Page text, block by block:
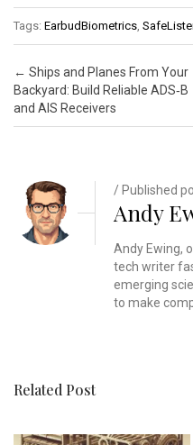
Tags: EarbudBiometrics
Post navigation
← Ships and Planes From Your
Backyard: Build Reliable ADS‑B
and AIS Receivers
/ Published
Andy
Andy Ewing,
tech writer
emerging
to make
Related Post